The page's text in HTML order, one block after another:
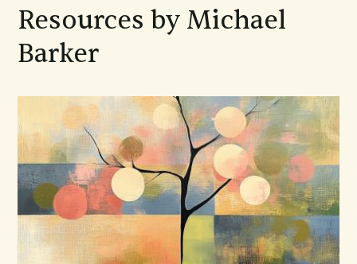
Resources by Michael
Barker